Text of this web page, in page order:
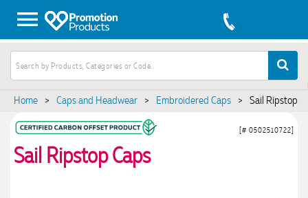
Home > Caps and Headwear > Embroidered Caps > Sail Ripstop
Sail Ripstop Caps
[# 0502510722]